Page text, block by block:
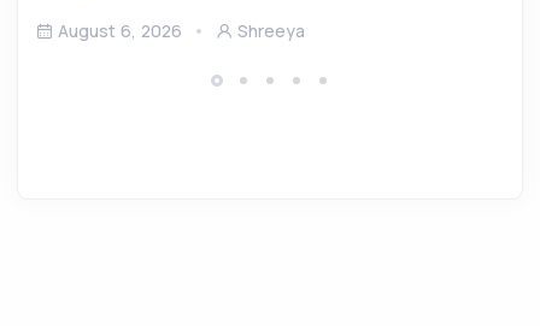
August 6, 2026 Shreeya